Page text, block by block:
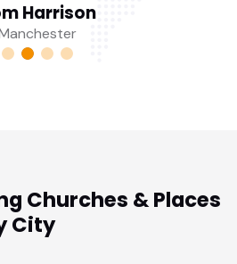
Harrison
Churches & Places
City